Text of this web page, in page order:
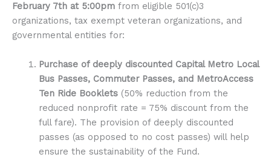
February 7th at 5:00pm from eligible 501(c)3
organizations, tax exempt veteran organizations, and
governmental entities for:
Purchase of deeply discounted Capital Metro Local
Bus Passes, Commuter Passes, and MetroAccess
Ten Ride Booklets(50% reduction from the
reduced nonprofit rate = 75% discount from the
full fare). The provision of deeply discounted
passes (as opposed to no cost passes) will help
ensure the sustainability of the Fund.